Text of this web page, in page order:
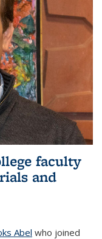
faculty
and
Abel who joined